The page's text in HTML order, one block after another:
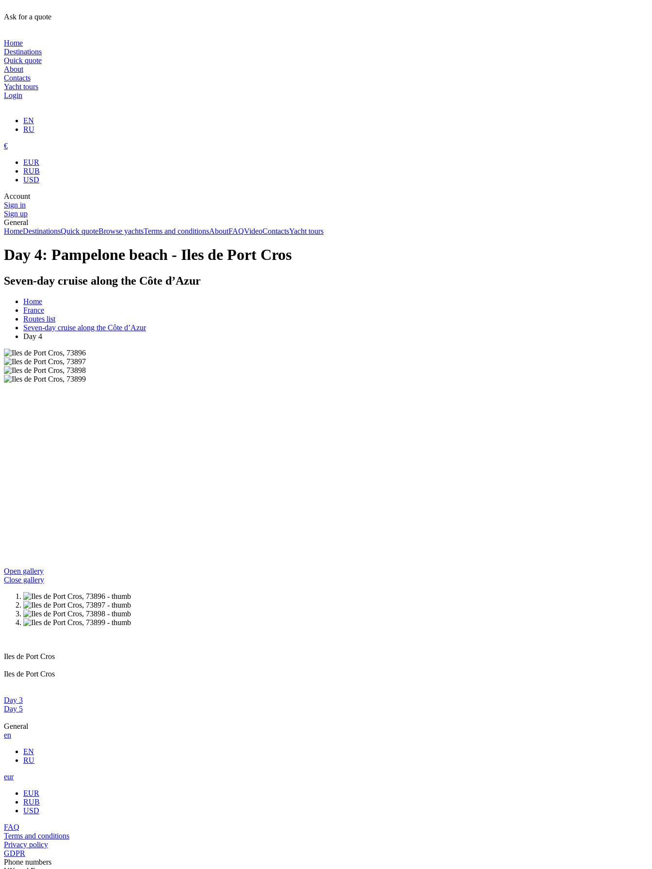
Ask for a quote
Home
Destinations
Quick quote
About
Contacts
Yacht tours
Login
EN
RU
€
EUR
RUB
USD
Account
Sign in
Sign up
General
HomeDestinationsQuick quoteBrowse yachtsTerms and conditionsAboutFAQVideoContactsYacht tours
Day 4: Pampelone beach - Iles de Port Cros
Seven-day cruise along the Côte d’Azur
Home
France
Routes list
Seven-day cruise along the Côte d’Azur
Day 4
Open gallery
Close gallery
Iles de Port Cros
Iles de Port Cros
Day 3
Day 5
General
en
EN
RU
eur
EUR
RUB
USD
FAQ
Terms and conditions
Privacy policy
GDPR
Phone numbers